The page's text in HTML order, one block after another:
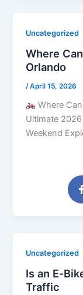
Uncategorized
Where
Orlando
/April 15, 2026
Where
Ultimate
Weekend
Uncategorized
Is an
Traffic